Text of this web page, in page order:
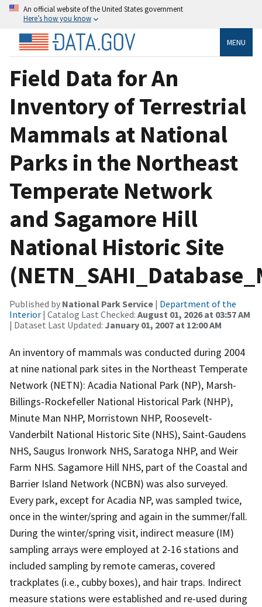
An official website of the United States government
Here’s how you know
MENU
Field Data for An
Inventory of Terrestrial
Mammals at National
Parks in the Northeast
Temperate Network
and Sagamore Hill
National Historic Site
Published by National Park Service | Department of the
Interior | Catalog Last Checked: August 01, 2026 at 03:57 AM
| Dataset Last Updated: January 01, 2007 at 12:00 AM
An inventory of mammals was conducted during 2004
at nine national park sites in the Northeast Temperate
Network (NETN): Acadia National Park (NP), Marsh-
Billings-Rockefeller National Historical Park (NHP),
Minute Man NHP, Morristown NHP, Roosevelt-
Vanderbilt National Historic Site (NHS), Saint-Gaudens
NHS, Saugus Ironwork NHS, Saratoga NHP, and Weir
Farm NHS. Sagamore Hill NHS, part of the Coastal and
Barrier Island Network (NCBN) was also surveyed.
Every park, except for Acadia NP, was sampled twice,
once in the winter/spring and again in the summer/fall.
During the winter/spring visit, indirect measure (IM)
sampling arrays were employed at 2-16 stations and
included sampling by remote cameras, covered
trackplates (i.e., cubby boxes), and hair traps. Indirect
measure stations were established and re-used during